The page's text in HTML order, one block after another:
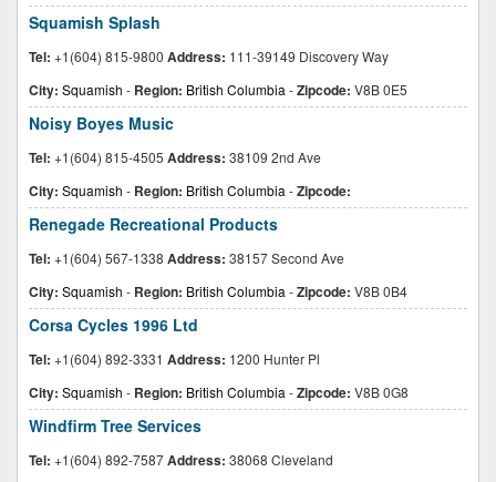
Squamish Splash
Tel: +1(604) 815-9800 Address: 111-39149 Discovery Way
City: Squamish - Region: British Columbia -Zipcode: V8B 0E5
Noisy Boyes Music
Tel: +1(604) 815-4505 Address: 38109 2nd Ave
City: Squamish - Region: British Columbia -Zipcode:
Renegade Recreational Products
Tel: +1(604) 567-1338 Address: 38157 Second Ave
City: Squamish - Region: British Columbia -Zipcode: V8B 0B4
Corsa Cycles 1996 Ltd
Tel: +1(604) 892-3331 Address: 1200 Hunter Pl
City: Squamish - Region: British Columbia -Zipcode: V8B 0G8
Windfirm Tree Services
Tel: +1(604) 892-7587Address: 38068 Cleveland